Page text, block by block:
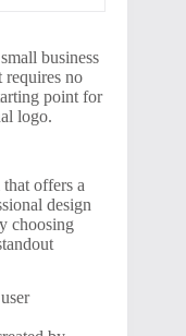
business
requires no
point for
logo.
offers a
design
choosing